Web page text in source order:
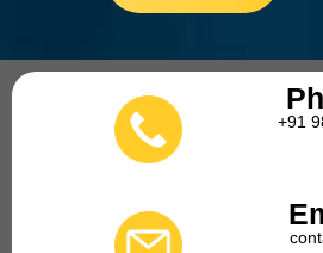
+91